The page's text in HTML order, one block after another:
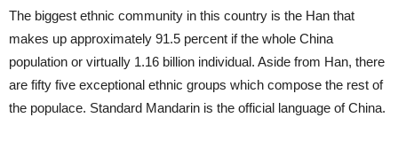
The biggest ethnic community in this country is the Han that
makes up approximately 91.5 percent if the whole China
population or virtually 1.16 billion individual. Aside from Han, there
are fifty five exceptional ethnic groups which compose the rest of
the populace. Standard Mandarin is the official language of China.